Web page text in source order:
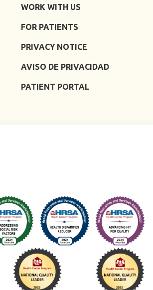
WORK WITH US
FOR PATIENTS
PRIVACY NOTICE
AVISO DE PRIVACIDAD
PATIENT PORTAL